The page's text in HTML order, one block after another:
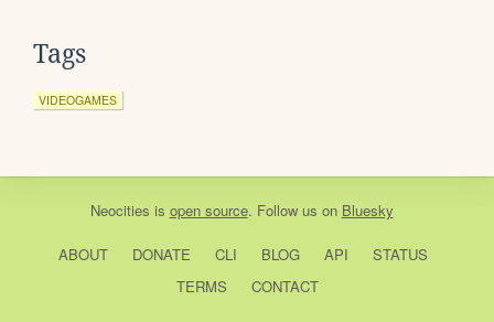
Tags
VIDEOGAMES
Neocities is open source. Follow us on Bluesky
ABOUT DONATE CLI BLOG API
STATUS
TERMS
CONTACT